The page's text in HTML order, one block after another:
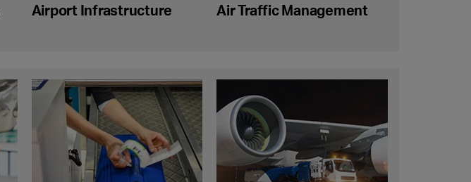
Airport Infrastructure Air Traffic Management